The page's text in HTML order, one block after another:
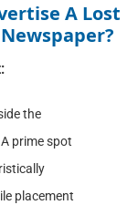
A Lost
the
prime spot
placement